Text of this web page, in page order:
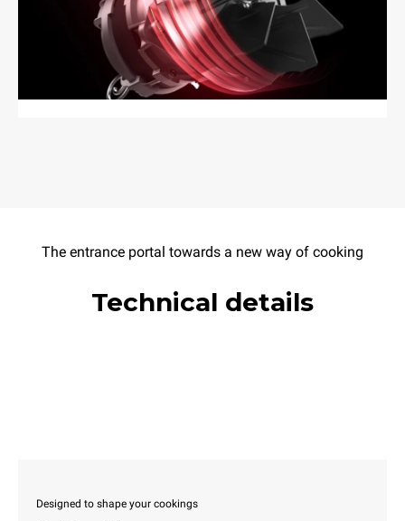
The entrance portal towards a new way of cooking
Technical details
Designed to shape your cookings